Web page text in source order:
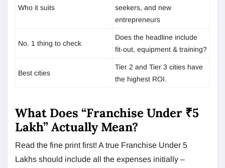
Who it suits
seekers, and new
entrepreneurs
No. 1 thing to check
Does the headline include
fit-out, equipment & training?
Best cities
Tier 2 and Tier 3 cities have
the highest ROI.
What Does “Franchise Under ₹5
Lakh” Actually Mean?
Read the fine print first! A true Franchise Under 5
Lakhs should include all the expenses initially –